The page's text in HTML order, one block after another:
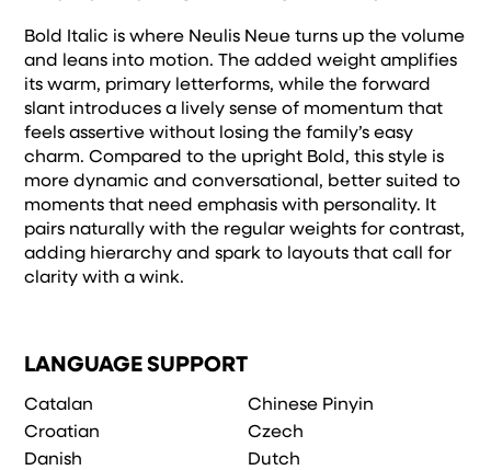
Bold Italic is where Neulis Neue turns up the volume
and leans into motion. The added weight amplifies
its warm, primary letterforms, while the forward
slant introduces a lively sense of momentum that
feels assertive without losing the family’s easy
charm. Compared to the upright Bold, this style is
more dynamic and conversational, better suited to
moments that need emphasis with personality. It
pairs naturally with the regular weights for contrast,
adding hierarchy and spark to layouts that call for
clarity with a wink.
LANGUAGE SUPPORT
Catalan
Chinese Pinyin
Croatian
Czech
Danish
Dutch